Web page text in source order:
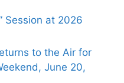
Session at 2026
to the Air for
June 20,